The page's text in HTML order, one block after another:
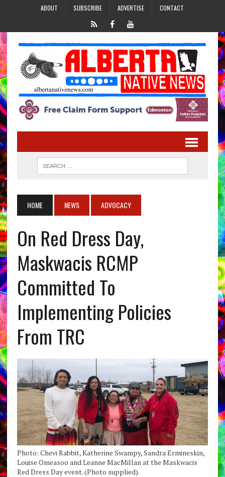
ABOUT SUBSCRIBE ADVERTISE CONTACT
HOME NEWS ADVOCACY
On Red Dress Day,
Maskwacis RCMP
Committed To
Implementing Policies
From TRC
Photo: Chevi Rabbit, Katherine Swampy, Sandra Ermineskin,
Louise Omeasoo and Leanne MacMillan at the Maskwacis
Red Dress Day event. (Photo supplied).